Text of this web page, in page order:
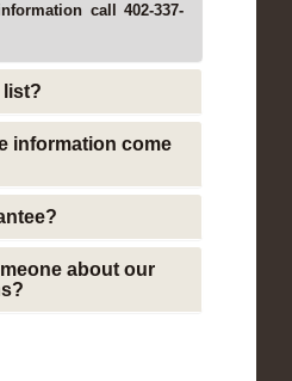
call 402-337-
list?
information come
about our